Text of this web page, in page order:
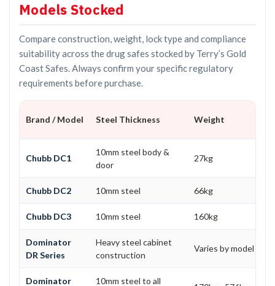
Models Stocked
Compare construction, weight, lock type and compliance
suitability across the drug safes stocked by Terry’s Gold
Coast Safes. Always confirm your specific regulatory
requirements before purchase.
Brand / Model Steel Thickness Weight
Chubb DC1
10mm steel body &
door
27kg
Chubb DC2 10mm steel 66kg
Chubb DC3 10mm steel 160kg
Dominator
DR Series
Heavy steel cabinet
construction
Varies by model
Dominator
10mm steel to all